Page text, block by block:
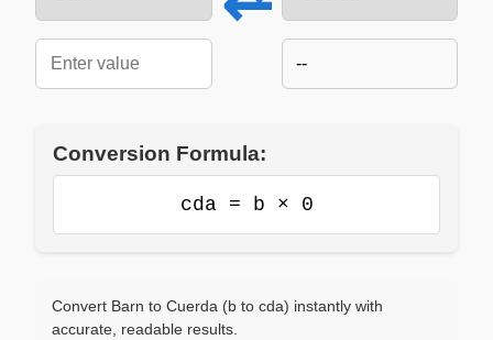
--
Conversion Formula:
cda = b × 0
Convert Barn to Cuerda (b to cda) instantly with
accurate, readable results.